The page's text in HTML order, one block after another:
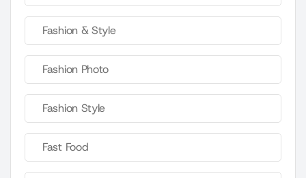
Fashion & Style
Fashion Photo
Fashion Style
Fast Food